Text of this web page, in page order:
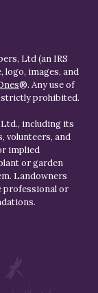
Ltd (an IRS
logo, images, and
®. Any use of
prohibited.
including its
volunteers, and
implied
or garden
Landowners
professional or